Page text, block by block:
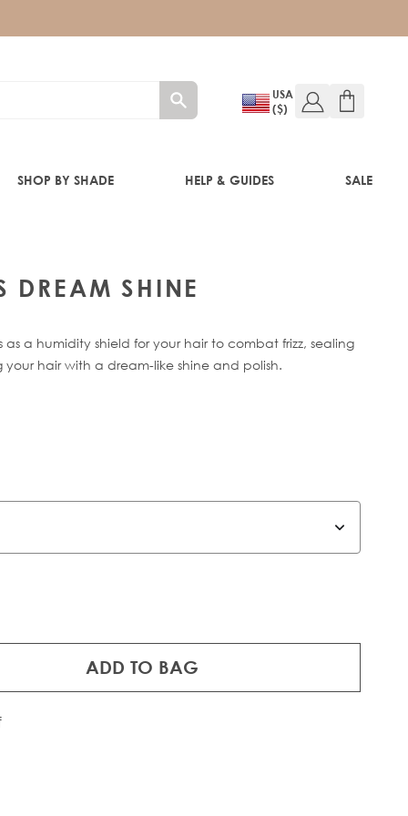
USA
($)
SHOP BY SHADE HELP & GUIDES SALE
DREAM SHINE
as a humidity shield for your hair to combat frizz, sealing
hair with a dream-like shine and polish.
ADD TO BAG